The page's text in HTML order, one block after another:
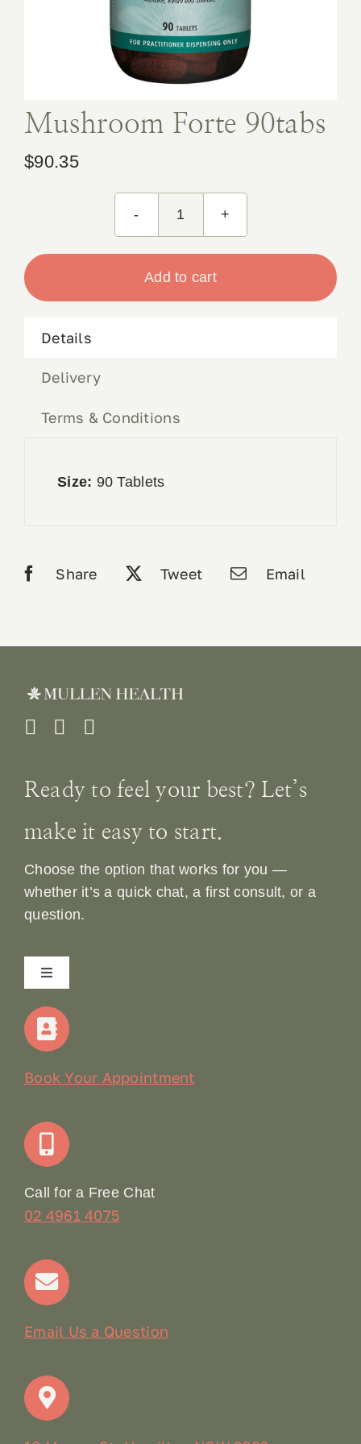
Book Appointment
Mushroom Forte 90tabs
$90.35
Mushroom
90tabs
Add to cart
Details
Delivery
Terms & Conditions
Size: 90 Tablets
Share Tweet Email
Ready to feel your best? Let’s
make it easy to start.
Choose the option that works for you —
whether it’s a quick chat, a first consult, or a
question.
Toggle
Navigation
Home
Join Our Team: Social Media Content Coordinator
Terms & Conditions
Contact
Book Your Appointment
Call for a Free Chat
02 4961 4075
Email Us a Question